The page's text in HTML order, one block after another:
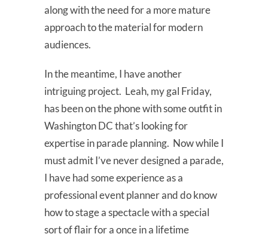
along with the need for a more mature
approach to the material for modern
audiences.
In the meantime, I have another
intriguing project. Leah, my gal Friday,
has been on the phone with some outfit in
Washington DC that’s looking for
expertise in parade planning. Now while I
must admit I’ve never designed a parade,
I have had some experience as a
professional event planner and do know
how to stage a spectacle with a special
sort of flair for a once in a lifetime